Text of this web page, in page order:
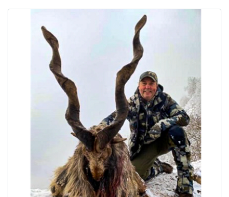
Urdu is the national language while English is considered as the
official language. Islam is the main religion. Muslims constitute
97% of the population, and Christians, Hindu and other religions
make up the remaining 3%.